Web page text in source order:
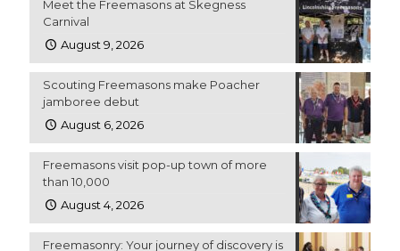
Meet the Freemasons at Skegness
Carnival
August 9, 2026
Scouting Freemasons make Poacher
jamboree debut
August 6, 2026
Freemasons visit pop-up town of more
than 10,000
August 4, 2026
Freemasonry: Your journey of discovery is